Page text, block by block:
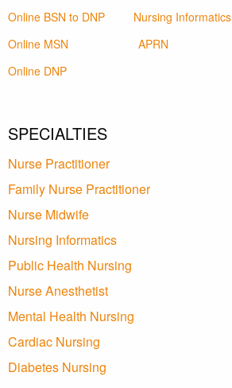
Online BSN to DNP
Nursing Informatics
Online MSN
APRN
Online DNP
SPECIALTIES
Nurse Practitioner
Family Nurse Practitioner
Nurse Midwife
Nursing Informatics
Public Health Nursing
Nurse Anesthetist
Mental Health Nursing
Cardiac Nursing
Diabetes Nursing